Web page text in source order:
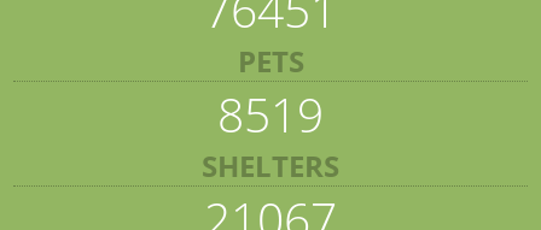
PETS
8519
SHELTERS